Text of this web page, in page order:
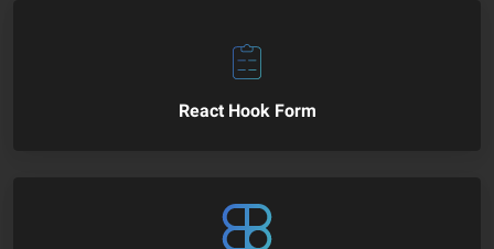
React Hook Form